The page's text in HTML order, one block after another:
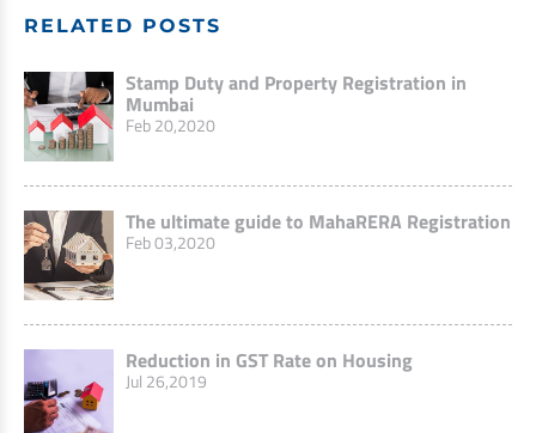
RELATED POSTS
Stamp Duty and Property Registration in
Mumbai
Feb 20,2020
The ultimate guide to MahaRERA Registration
Feb 03,2020
Reduction in GST Rate on Housing
Jul 26,2019